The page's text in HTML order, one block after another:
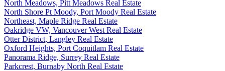
North Meadows, Pitt Meadows Real Estate
North Shore Pt Moody, Port Moody Real Estate
Northeast, Maple Ridge Real Estate
Oakridge VW, Vancouver West Real Estate
Otter District, Langley Real Estate
Oxford Heights, Port Coquitlam Real Estate
Panorama Ridge, Surrey Real Estate
Parkcrest, Burnaby North Real Estate